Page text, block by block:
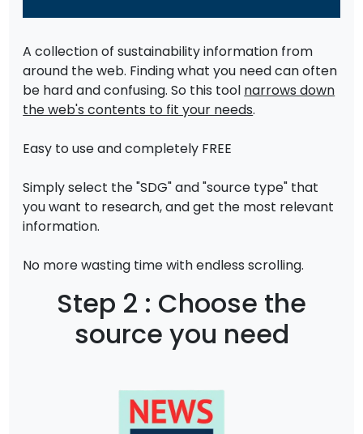
A collection of sustainability information from
around the web. Finding what you need can often
be hard and confusing. So this tool narrows down
the web's contents to fit your needs.
Easy to use and completely FREE
Simply select the "SDG" and "source type" that
you want to research, and get the most relevant
information.
No more wasting time with endless scrolling.
Step 2 : Choose the
source you need